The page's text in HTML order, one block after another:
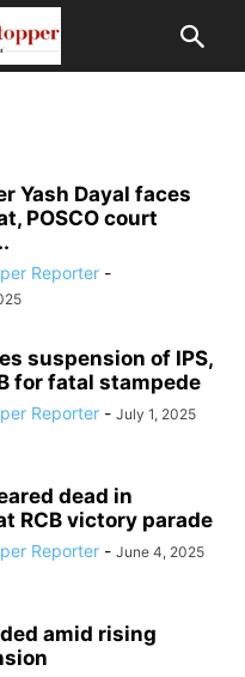
Yash Dayal faces
POSCO court
Reporter -
suspension of IPS,
for fatal stampede
Reporter - July 1, 2025
dead in
RCB victory parade
Reporter - June 4, 2025
amid rising